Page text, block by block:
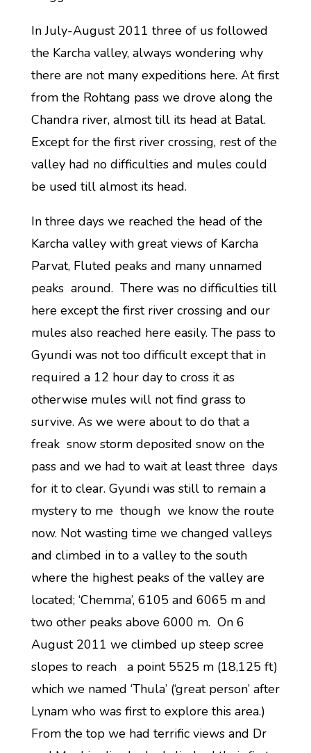
In July-August 2011 three of us followed
the Karcha valley, always wondering why
there are not many expeditions here. At first
from the Rohtang pass we drove along the
Chandra river, almost till its head at Batal.
Except for the first river crossing, rest of the
valley had no difficulties and mules could
be used till almost its head.
In three days we reached the head of the
Karcha valley with great views of Karcha
Parvat, Fluted peaks and many unnamed
peaks around. There was no difficulties till
here except the first river crossing and our
mules also reached here easily. The pass to
Gyundi was not too difficult except that in
required a 12 hour day to cross it as
otherwise mules will not find grass to
survive. As we were about to do that a
freak snow storm deposited snow on the
pass and we had to wait at least three days
for it to clear. Gyundi was still to remain a
mystery to me though we know the route
now. Not wasting time we changed valleys
and climbed in to a valley to the south
where the highest peaks of the valley are
located; ‘Chemma’, 6105 and 6065 m and
two other peaks above 6000 m. On 6
August 2011 we climbed up steep scree
slopes to reach a point 5525 m (18,125 ft)
which we named ‘Thula’ (‘great person’ after
Lynam who was first to explore this area.)
From the top we had terrific views and Dr